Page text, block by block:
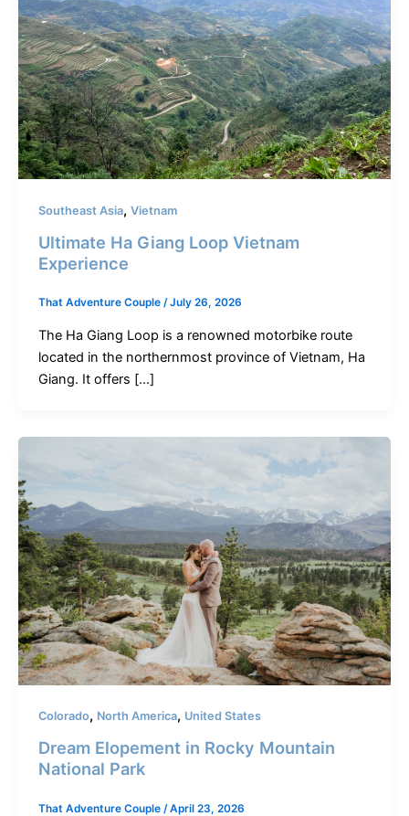
Southeast Asia, Vietnam
Ultimate Ha Giang Loop Vietnam
Experience
That Adventure Couple /July 26, 2026
The Ha Giang Loop is a renowned motorbike route
located in the northernmost province of Vietnam, Ha
Giang. It offers […]
Colorado, North America, United States
Dream Elopement in Rocky Mountain
National Park
That Adventure Couple /April 23, 2026